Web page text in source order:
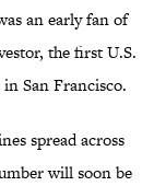
an early fan of
the first U.S.
San Francisco.
spread across
will soon be